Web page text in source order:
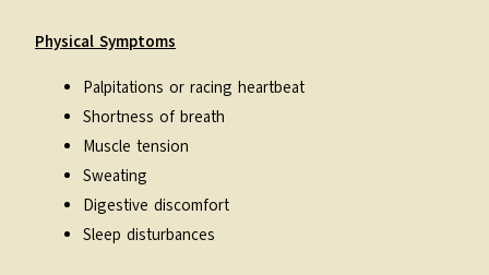
Physical Symptoms
Palpitations or racing heartbeat
Shortness of breath
Muscle tension
Sweating
Digestive discomfort
Sleep disturbances